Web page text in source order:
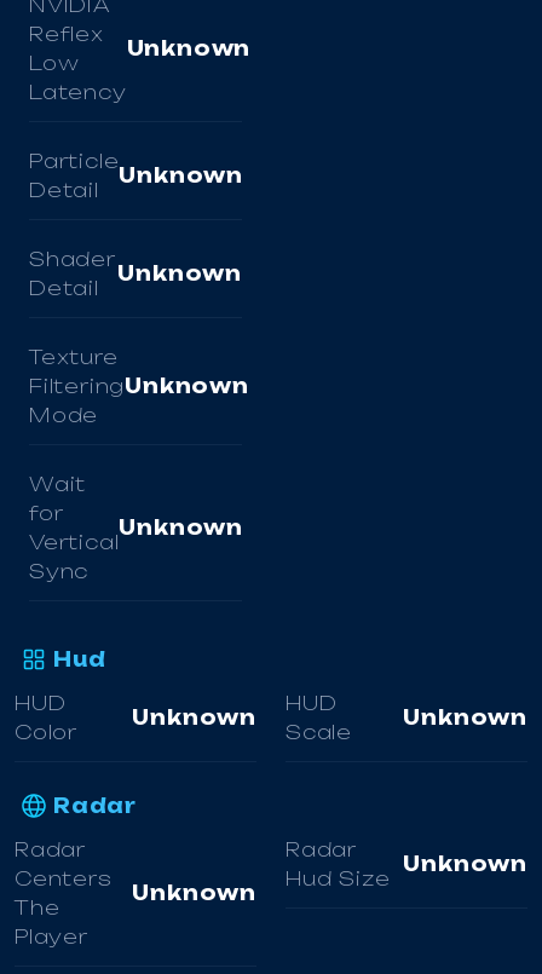
NVIDIA
Reflex
Low
Latency
Unknown
Particle
Detail
Unknown
Shader
Detail
Unknown
Texture
Filtering
Mode
Unknown
Wait
for
Vertical
Sync
Unknown
Hud
HUD
Color
Unknown
HUD
Scale
Unknown
Radar
Radar
Centers
The
Player
Unknown
Radar
Hud Size
Unknown